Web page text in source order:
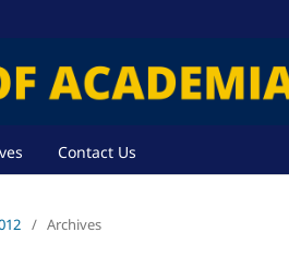
Contact Us
/ Archives